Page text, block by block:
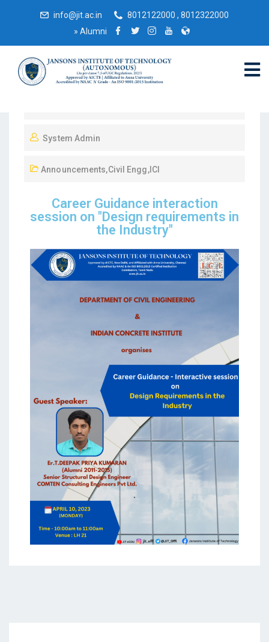
info@jit.ac.in
8012122000 , 8012322000
» Alumni
System Admin
Announcements,Civil Engg,ICI
Career Guidance interaction
session on "Design requirements in
the Industry"